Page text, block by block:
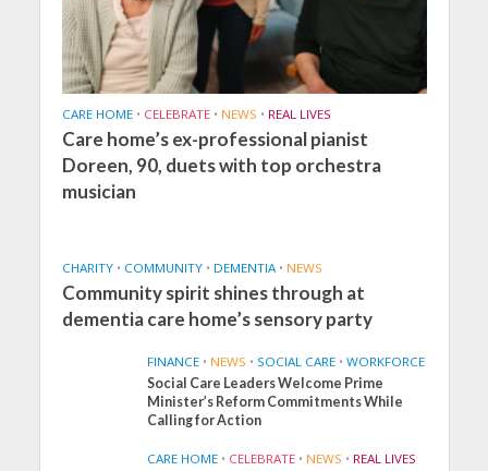
CARE HOME • CELEBRATE • NEWS • REAL LIVES
Care home’s ex-professional pianist
Doreen, 90, duets with top orchestra
musician
CHARITY • COMMUNITY • DEMENTIA • NEWS
Community spirit shines through at
dementia care home’s sensory party
FINANCE • NEWS • SOCIAL CARE • WORKFORCE
Social Care Leaders Welcome Prime
Minister’s Reform Commitments While
Calling for Action
CARE HOME • CELEBRATE • NEWS • REAL LIVES